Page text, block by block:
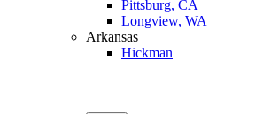
Pittsburg, CA
Longview, WA
Arkansas
Hickman